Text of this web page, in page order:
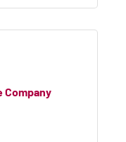
Company